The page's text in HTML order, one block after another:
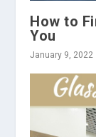
How to
You
January 9, 2022